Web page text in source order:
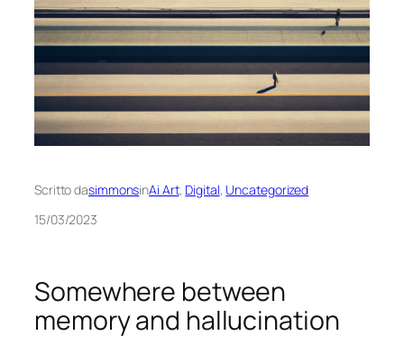
Scritto dasimmonsinAi Art, Digital, Uncategorized
15/03/2023
Somewhere between
memory and hallucination